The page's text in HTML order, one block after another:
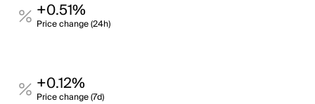
+0.51%
Price change (24h)
+0.12%
Price change (7d)